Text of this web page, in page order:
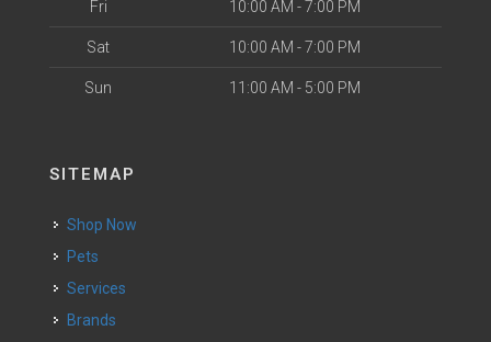
Fri 10:00 AM - 7:00 PM
Sat 10:00 AM - 7:00 PM
Sun 11:00 AM - 5:00 PM
SITEMAP
Shop Now
Pets
Services
Brands